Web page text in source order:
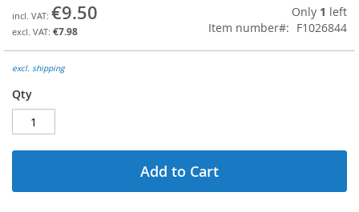
images
gallery
€9.50
€7.98
Only 1 left
Item number
F1026844
excl. shipping
Qty
Add to Cart